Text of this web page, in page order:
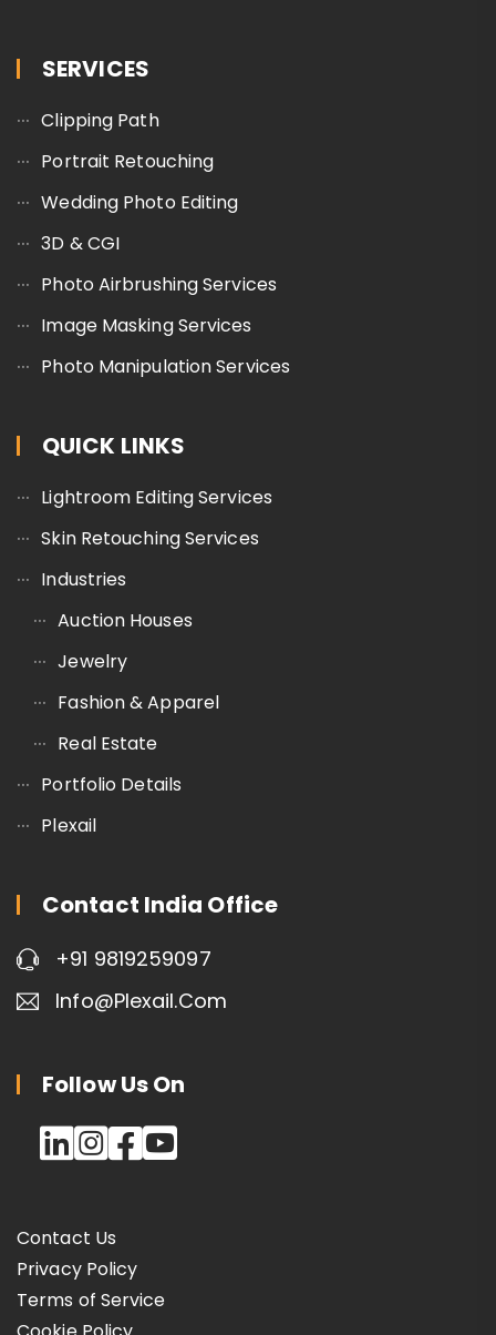
SERVICES
Clipping Path
Portrait Retouching
Wedding Photo Editing
3D & CGI
Photo Airbrushing Services
Image Masking Services
Photo Manipulation Services
QUICK LINKS
Lightroom Editing Services
Skin Retouching Services
Industries
Auction Houses
Jewelry
Fashion & Apparel
Real Estate
Portfolio Details
Plexail
Contact India Office
+91 9819259097
Info@plexail.com
Follow Us On
Contact Us
Privacy Policy
Terms of Service